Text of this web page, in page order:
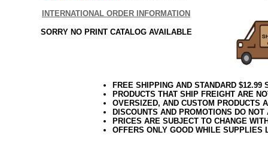
INTERNATIONAL ORDER INFORMATION
SORRY NO PRINT CATALOG AVAILABLE
FREE SHIPPING AND STANDARD
PRODUCTS THAT SHIP FREIGHT ARE
OVERSIZED, AND CUSTOM PRODUCTS
DISCOUNTS AND PROMOTIONS DO
PRICES ARE SUBJECT TO CHANGE
OFFERS ONLY GOOD WHILE SUPPLIES